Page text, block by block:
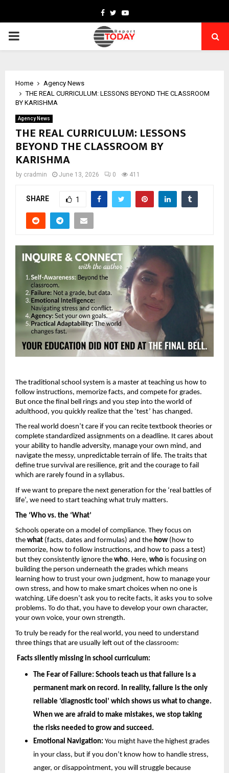
Facebook
TwitterYoutube
PRIMARY
Home
Agency News
THE REAL CURRICULUM: LESSONS BEYOND THE CLASSROOM
BY KARISHMA
Agency News
THE REAL CURRICULUM: LESSONS
BEYOND THE CLASSROOM BY
KARISHMA
by cradmin June 13, 2026 0 411
SHARE 1
The traditional school system is a master at teaching us how to
follow instructions, memorize facts, and compete for grades.
But once the final bell rings and you step into the world of
adulthood, you quickly realize that the ‘test’ has changed.
The real world doesn’t care if you can recite textbook theories or
complete standardized assignments on a deadline. It cares about
your ability to handle adversity, manage your own mind, and
navigate the messy, unpredictable terrain of life. The traits that
define true survival are resilience, grit and the courage to fail
which are rarely found in a syllabus.
If we want to prepare the next generation for the ‘real battles of
life’, we need to start teaching what truly matters.
The ‘Who vs. the ‘What’
Schools operate on a model of compliance. They focus on
the what (facts, dates and formulas) and the how (how to
memorize, how to follow instructions, and how to pass a test)
but they consistently ignore the who. Here, who is focusing on
building the person underneath the grades which means
learning how to trust your own judgment, how to manage your
own stress, and how to make smart choices when no one is
watching. Life doesn’t ask you to recite facts, it asks you to solve
problems. To do that, you have to develop your own character,
your own voice, your own strength.
To truly be ready for the real world, you need to understand
three things that are usually left out of the classroom:
Facts silently missing in school curriculum:
The Fear of Failure: Schools teach us that failure is a
permanent mark on record. In reality, failure is the only
reliable ‘diagnostic tool’ which shows us what to change.
When we are afraid to make mistakes, we stop taking
the risks needed to grow and succeed.
Emotional Navigation: You might have the highest grades
in your class, but if you don’t know how to handle stress,
anger, or disappointment, you will struggle because